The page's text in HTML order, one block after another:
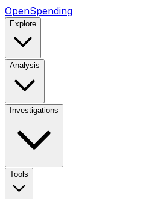
OpenSpending
Explore
Analysis
Investigations
Tools